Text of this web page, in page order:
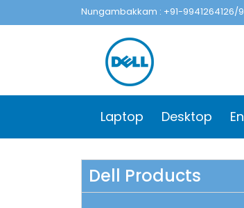
Nungambakkam : +91-9941264126/
Laptop Desktop
Dell Products